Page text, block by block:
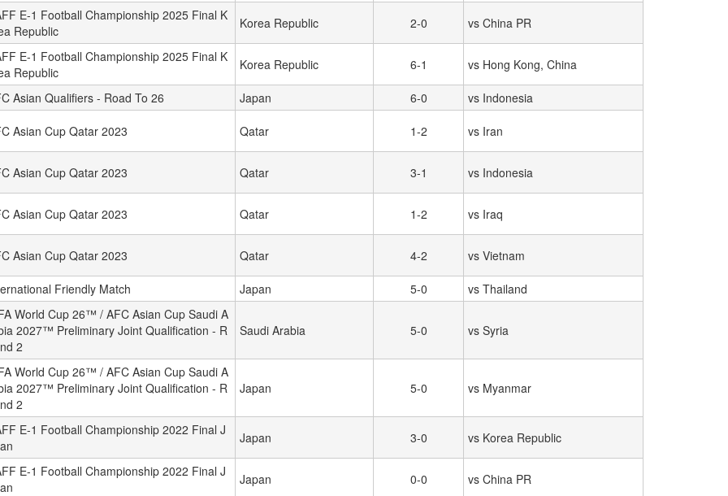
E-1 Football Championship 2025 Final K
Republic
Korea Republic 2-0 vs China PR
E-1 Football Championship 2025 Final K
Republic
Korea Republic 6-1 vs Hong Kong, China
Asian Qualifiers - Road To 26 Japan 6-0 vs Indonesia
Asian Cup Qatar 2023 Qatar 1-2 vs Iran
Asian Cup Qatar 2023 Qatar 3-1 vs Indonesia
Asian Cup Qatar 2023 Qatar 1-2 vs Iraq
Asian Cup Qatar 2023 Qatar 4-2 vs Vietnam
Friendly Match Japan 5-0
vs Thailand
World Cup 26™ / AFC Asian Cup Saudi A
2027™ Preliminary Joint Qualification - R
2
Saudi Arabia 5-0 vs Syria
World Cup 26™ / AFC Asian Cup Saudi A
2027™ Preliminary Joint Qualification - R
2
Japan 5-0 vs Myanmar
E-1 Football Championship 2022 Final J
Japan 3-0 vs Korea Republic
E-1 Football Championship 2022 Final J
Japan 0-0 vs China PR